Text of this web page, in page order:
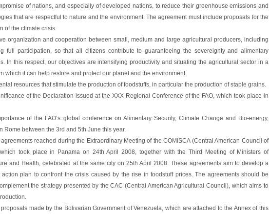
of nations, and especially of developed nations, to reduce their greenhouse emissions and
that are respectful to nature and the environment. The agreement must include proposals for the
of the climate crisis.
organization and cooperation between small, medium and large agricultural producers, including
full participation, so that all citizens contribute to guaranteeing the sovereignty and alimentary
In this respect, our objectives are intensifying productivity and situating the agricultural sector in a
which it can help restore and protect our planet and the environment.
resources that stimulate the production of foodstuffs, in particular the production of staple grains.
of the Declaration issued at the XXX Regional Conference of the FAO, which took place in
of the FAO’s global conference on Alimentary Security, Climate Change and Bio-energy,
Rome between the 3rd and 5th June this year.
reached during the Extraordinary Meeting of the COMISCA (Central American Council of
took place in Panama on 24th April 2008, together with the Third Meeting of Ministers of
and Health, celebrated at the same city on 25th April 2008. These agreements aim to develop a
plan to confront the crisis caused by the rise in foodstuff prices. The agreements should be
the strategy presented by the CAC (Central American Agricultural Council), which aims to
made by the Bolivarian Government of Venezuela, which are attached to the Annex of this